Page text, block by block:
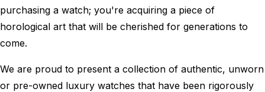
purchasing a watch; you're acquiring a piece of
horological art that will be cherished for generations to
come.
We are proud to present a collection of authentic, unworn
or pre-owned luxury watches that have been rigorously